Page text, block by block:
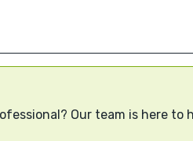
Our team is here to